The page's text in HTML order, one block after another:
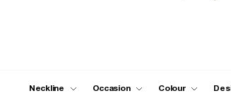
Neckline Occasion Colour